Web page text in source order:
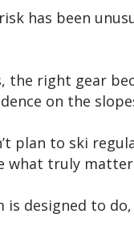
has been
the right gear
on the
plan to ski
what truly
designed to